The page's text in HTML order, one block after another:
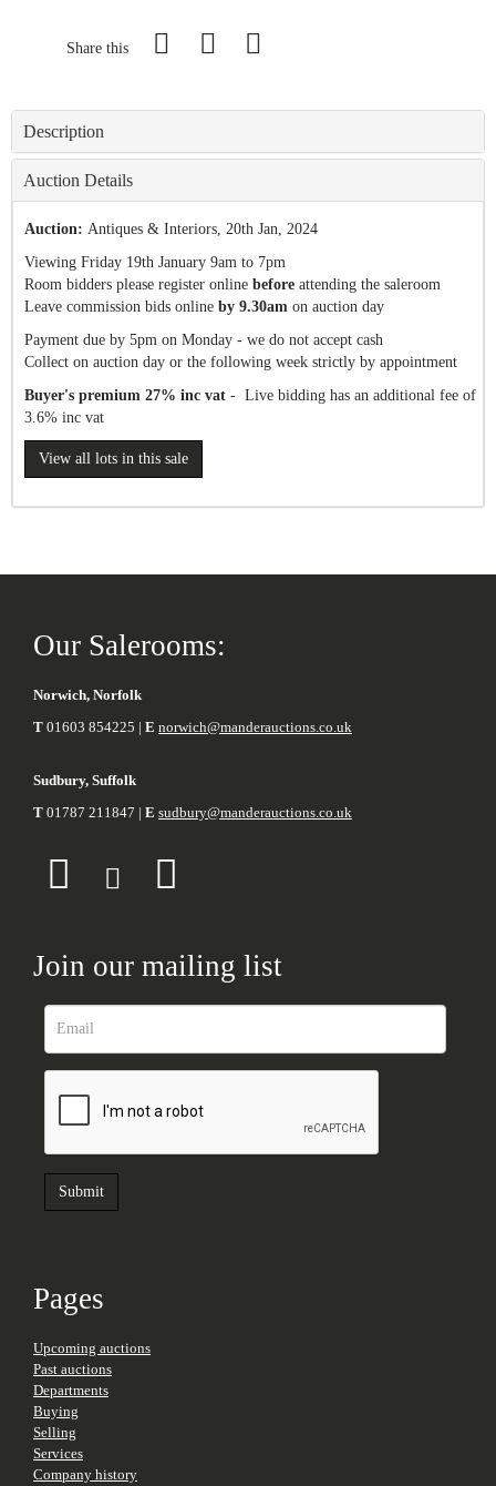
Share this
Description
Auction Details
Auction: Antiques & Interiors, 20th Jan, 2024
Viewing Friday 19th January 9am to 7pm
Room bidders please register online before attending the saleroom
Leave commission bids online by 9.30am on auction day
Payment due by 5pm on Monday - we do not accept cash
Collect on auction day or the following week strictly by appointment
Buyer's premium 27% inc vat - Live bidding has an additional fee of
3.6% inc vat
View all lots in this sale
Our Salerooms:
Norwich, Norfolk
T 01603 854225 | E norwich@manderauctions.co.uk
Sudbury, Suffolk
T 01787 211847 | E sudbury@manderauctions.co.uk
Join our mailing list
Pages
Upcoming auctions
Past auctions
Departments
Buying
Selling
Services
Company history